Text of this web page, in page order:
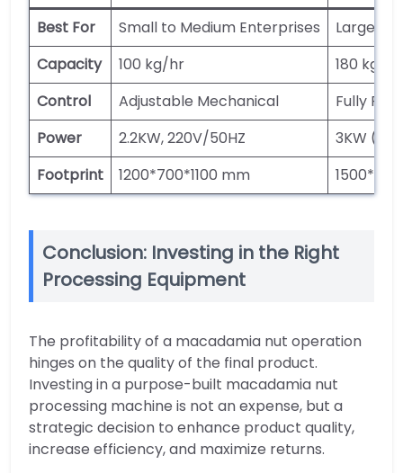
Best For
Small to Medium Enterprises
Large-
Capacity
100 kg/hr
180 kg/hr
Control
Adjustable Mechanical
Fully
Power
2.2KW, 220V/50HZ
3KW
Footprint
1200*700*1100 mm
Conclusion: Investing in the Right
Processing Equipment
The profitability of a macadamia nut operation
hinges on the quality of the final product.
Investing in a purpose-built macadamia nut
processing machine is not an expense, but a
strategic decision to enhance product quality,
increase efficiency, and maximize returns.